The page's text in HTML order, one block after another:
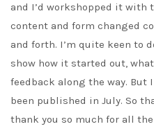
and I’d workshopped it with
content and form changed
and forth. I’m quite keen to
show how it started out,
feedback along the way. But
been published in July. So
thank you so much for all